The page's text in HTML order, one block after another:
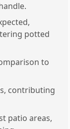
potted
to
contributing
patio areas,